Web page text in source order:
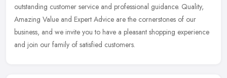
outstanding customer service and professional guidance. Quality,
Amazing Value and Expert Advice are the cornerstones of our
business, and we invite you to have a pleasant shopping experience
and join our family of satisfied customers.